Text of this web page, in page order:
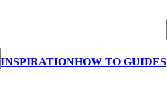
INSPIRATIONHOW TO GUIDES